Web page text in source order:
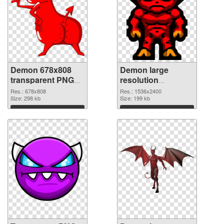
Demon 678x808
transparent PNG
graphic
Res.: 678x808
Size: 298 kb
Download
Demon large
resolution
1536x2400 PNG
image
Res.: 1536x2400
Size: 199 kb
Download